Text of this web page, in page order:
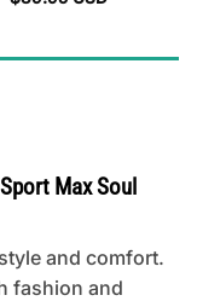
Max Soul
and comfort.
fashion and